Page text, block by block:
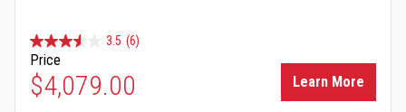
3.5 (6)
Price
$4,079.00 Learn More